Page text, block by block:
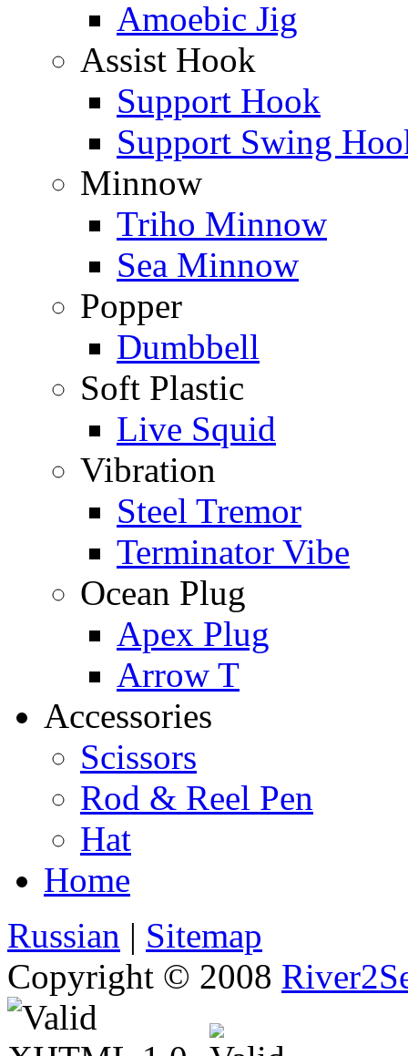
Amoebic Jig
Assist Hook
Support Hook
Support Swing
Minnow
Triho Minnow
Sea Minnow
Popper
Dumbbell
Soft Plastic
Live Squid
Vibration
Steel Tremor
Terminator Vibe
Ocean Plug
Apex Plug
Arrow T
Accessories
Scissors
Rod & Reel Pen
Hat
Home
Russian | Sitemap
Copyright © 2008